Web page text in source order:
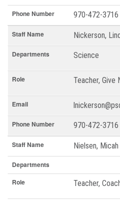
Phone Number 970-472-3716
Staff Name Nickerson,
Departments Science
Role Teacher, Give
Email
Phone Number 970-472-3716
Staff Name Nielsen, Micah
Departments
Role Teacher,